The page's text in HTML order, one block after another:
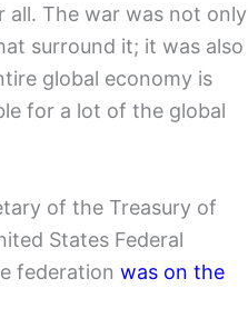
all. The war was not only
surround it; it was also
global economy is
for a lot of the global
of the Treasury of
States Federal
federation was on the